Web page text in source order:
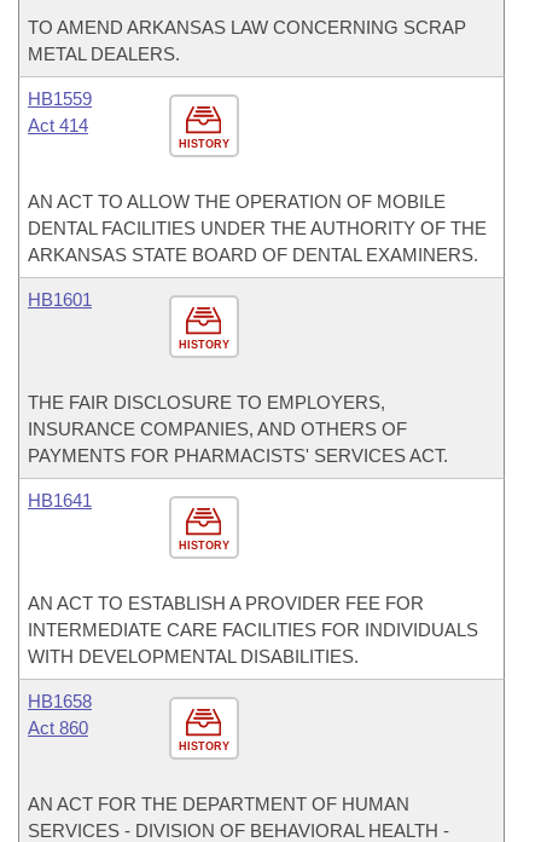
TO AMEND ARKANSAS LAW CONCERNING SCRAP
METAL DEALERS.
HISTORY
HB1559
Act 414
AN ACT TO ALLOW THE OPERATION OF MOBILE
DENTAL FACILITIES UNDER THE AUTHORITY OF THE
ARKANSAS STATE BOARD OF DENTAL EXAMINERS.
HISTORY
HB1601
THE FAIR DISCLOSURE TO EMPLOYERS,
INSURANCE COMPANIES, AND OTHERS OF
PAYMENTS FOR PHARMACISTS' SERVICES ACT.
HISTORY
HB1641
AN ACT TO ESTABLISH A PROVIDER FEE FOR
INTERMEDIATE CARE FACILITIES FOR INDIVIDUALS
WITH DEVELOPMENTAL DISABILITIES.
HISTORY
HB1658
Act 860
AN ACT FOR THE DEPARTMENT OF HUMAN
SERVICES - DIVISION OF BEHAVIORAL HEALTH -